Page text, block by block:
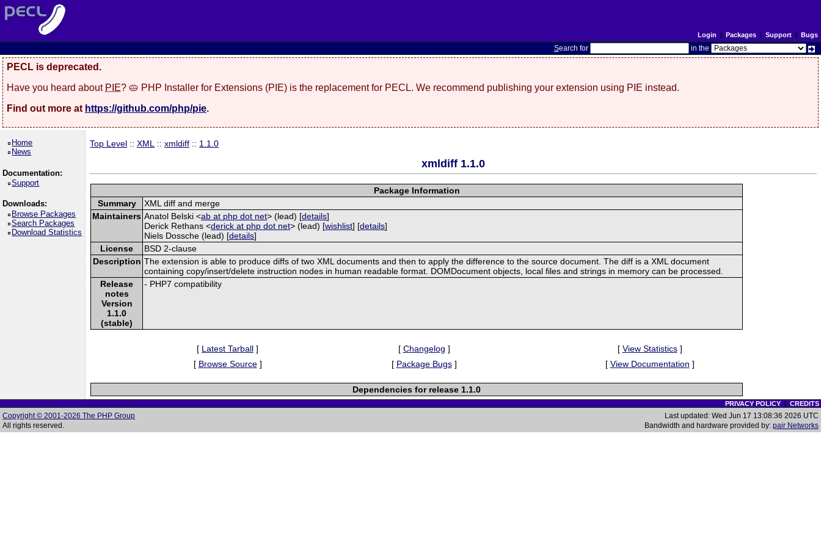
Login | Packages| Support| Bugs
Search for in the
PECL is deprecated.
Have you heard about PIE? 🥧 PHP Installer for Extensions (PIE) is the replacement for PECL. We recommend publishing your extension using PIE instead.
Find out more at https://github.com/php/pie.
Home
News
Documentation:
Support
Downloads:
Browse Packages
Search Packages
Download Statistics
Top Level ::XML ::xmldiff :: 1.1.0
xmldiff 1.1.0
Package Information
Summary
XML diff and merge
Maintainers Anatol Belski <ab at php dot net> (lead) [details]
Derick Rethans <derick at php dot net> (lead) [wishlist] [details]
Niels Dossche (lead) [details]
License
BSD 2-clause
Description The extension is able to produce diffs of two XML documents and then to apply the difference to the source document. The diff is a XML document
containing copy/insert/delete instruction nodes in human readable format. DOMDocument objects, local files and strings in memory can be processed.
Release
notes
Version
1.1.0
(stable)
- PHP7 compatibility
[ Latest Tarball ] [ Changelog ] [ View Statistics]
[ Browse Source] [ Package Bugs] [ View Documentation ]
Dependencies for release 1.1.0
PRIVACY POLICY| CREDITS
Copyright © 2001-2026 The PHP Group
All rights reserved.
Last updated: Wed Jun 17 13:08:36 2026 UTC
Bandwidth and hardware provided by: pair Networks